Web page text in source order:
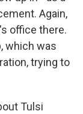
Again,
office there.
which was
trying to
Tulsi